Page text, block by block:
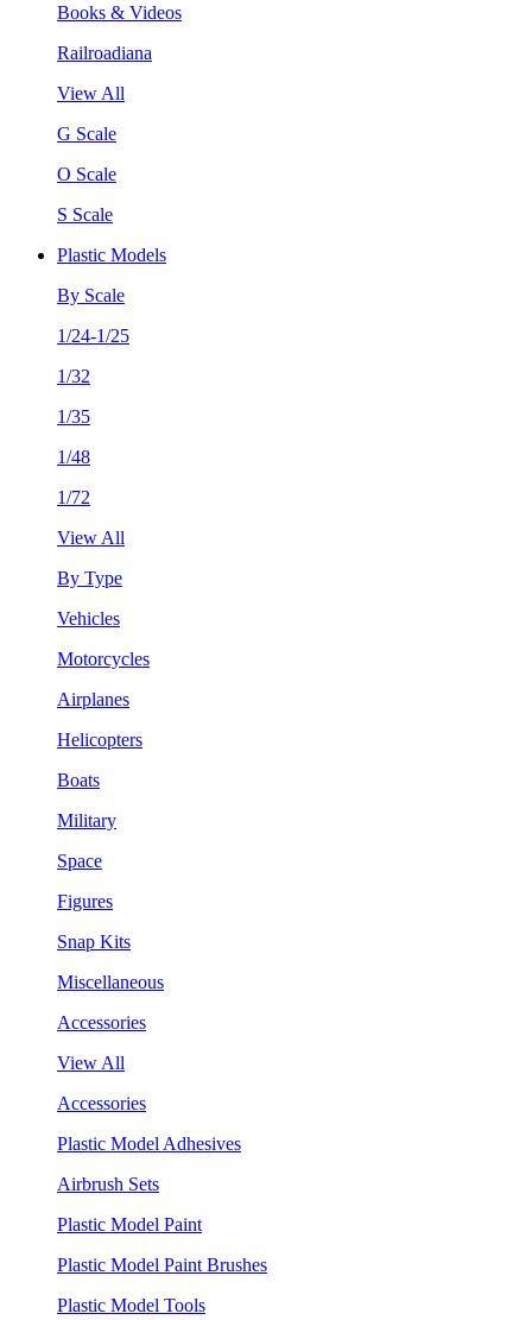
Books & Videos
Railroadiana
View All
G Scale
O Scale
S Scale
Plastic Models
By Scale
1/24-1/25
1/32
1/35
1/48
1/72
View All
By Type
Vehicles
Motorcycles
Airplanes
Helicopters
Boats
Military
Space
Figures
Snap Kits
Miscellaneous
Accessories
View All
Accessories
Plastic Model Adhesives
Airbrush Sets
Plastic Model Paint
Plastic Model Paint Brushes
Plastic Model Tools